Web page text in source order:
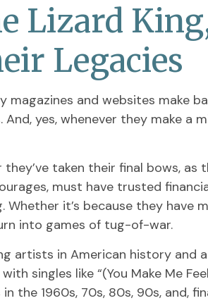
Lizard
Legacies
magazines and websites make
yes, whenever they make a
taken their final bows,
must have trusted
it’s because they
into games of tug-of-war.
artists in American history and
singles like “(You Make Me
the 1960s, 70s, 80s, 90s, and,